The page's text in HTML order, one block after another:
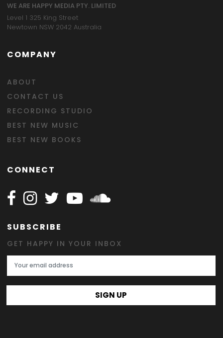
WE ARE HAPPY MEDIA PTY. LIMITED
Level 1 325 King Street
Newtown NSW 2042 Australia
COMPANY
ABOUT
CONTACT US
RECORDING STUDIO
BEST NEW MUSIC
BEST NEW BOOKS
CONNECT
Follow Happy on Facebook
Follow Happy on Instagram
Follow Happy on Twitter
Follow Happy on Youtube
Follow Happy on
SUBSCRIBE
GET HAPPY IN YOUR INBOX
Email Address
SIGN UP